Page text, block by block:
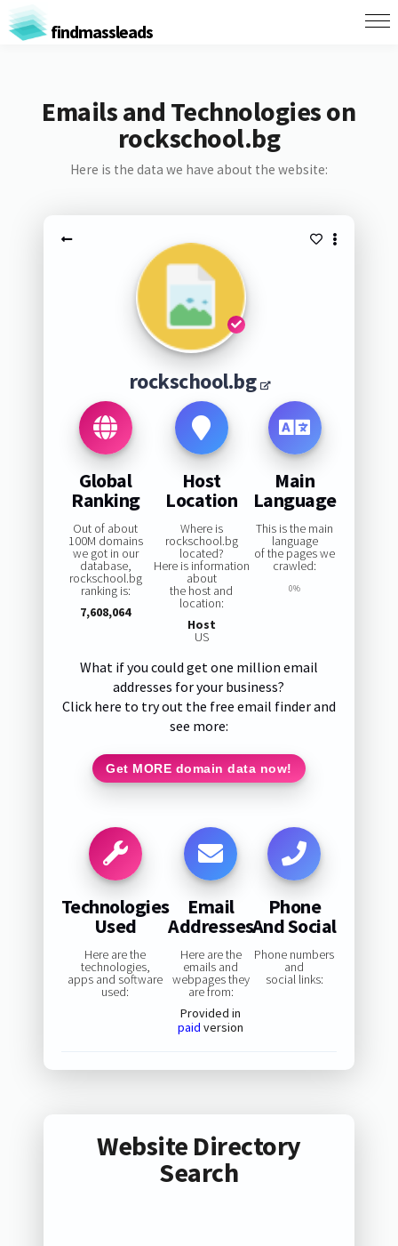
findmassleads
Emails and Technologies on
rockschool.bg
Here is the data we have about the website:
rockschool.bg
Global
Ranking
Out of about
100M domains
we got in our
database,
rockschool.bg
ranking is:
7,608,064
Host
Location
Where is
rockschool.bg
located?
Here is information
about
the host and
location:
Host
US
Main
Language
This is the main
language
of the pages we
crawled:
0%
What if you could get one million email
addresses for your business?
Click here to try out the free email finder and
see more:
Get MORE domain data now!
Technologies
Used
Here are the
technologies,
apps and software
used:
Email
Addresses
Here are the
emails and
webpages they
are from:
Provided in
paid version
Phone
And Social
Phone numbers
and
social links:
Website Directory
Search